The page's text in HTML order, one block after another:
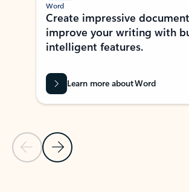
Previous Slide
Next Slide
Word
Create impressive
improve your writing with
intelligent features.
Learn more about Word